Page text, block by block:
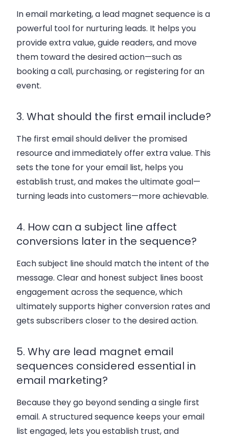
In email marketing, a lead magnet sequence is a
powerful tool for nurturing leads. It helps you
provide extra value, guide readers, and move
them toward the desired action—such as
booking a call, purchasing, or registering for an
event.
3. What should the first email include?
The first email should deliver the promised
resource and immediately offer extra value. This
sets the tone for your email list, helps you
establish trust, and makes the ultimate goal—
turning leads into customers—more achievable.
4. How can a subject line affect
conversions later in the sequence?
Each subject line should match the intent of the
message. Clear and honest subject lines boost
engagement across the sequence, which
ultimately supports higher conversion rates and
gets subscribers closer to the desired action.
5. Why are lead magnet email
sequences considered essential in
email marketing?
Because they go beyond sending a single first
email. A structured sequence keeps your email
list engaged, lets you establish trust, and